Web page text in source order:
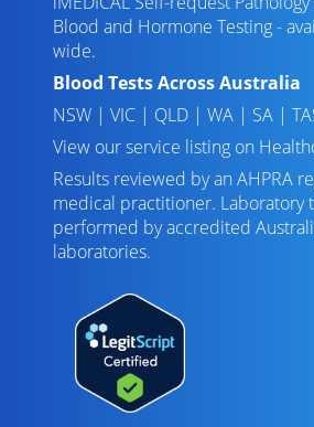
Blood and Hormone Testing -
wide.
Blood Tests Across Australia
NSW | VIC | QLD | WA | SA |
View our service listing on
Results reviewed by an AHPRA
medical practitioner. Laboratory
performed byaccredited
laboratories.